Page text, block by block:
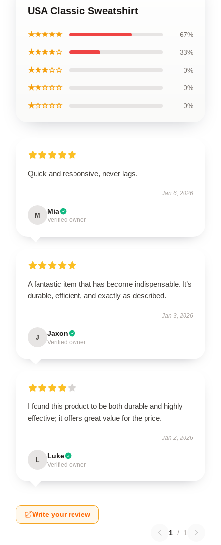
USA Classic Sweatshirt
★★★★★ 67%
★★★★☆ 33%
★★★☆☆ 0%
★★☆☆☆ 0%
★☆☆☆☆ 0%
Quick and responsive, never lags.
Jan 6, 2026
M Mia
Verified owner
A fantastic item that has become indispensable. It’s
durable, efficient, and exactly as described.
Jan 3, 2026
J Jaxon
Verified owner
I found this product to be both durable and highly
effective; it offers great value for the price.
Jan 2, 2026
L Luke
Verified owner
Write your review
1 / 1